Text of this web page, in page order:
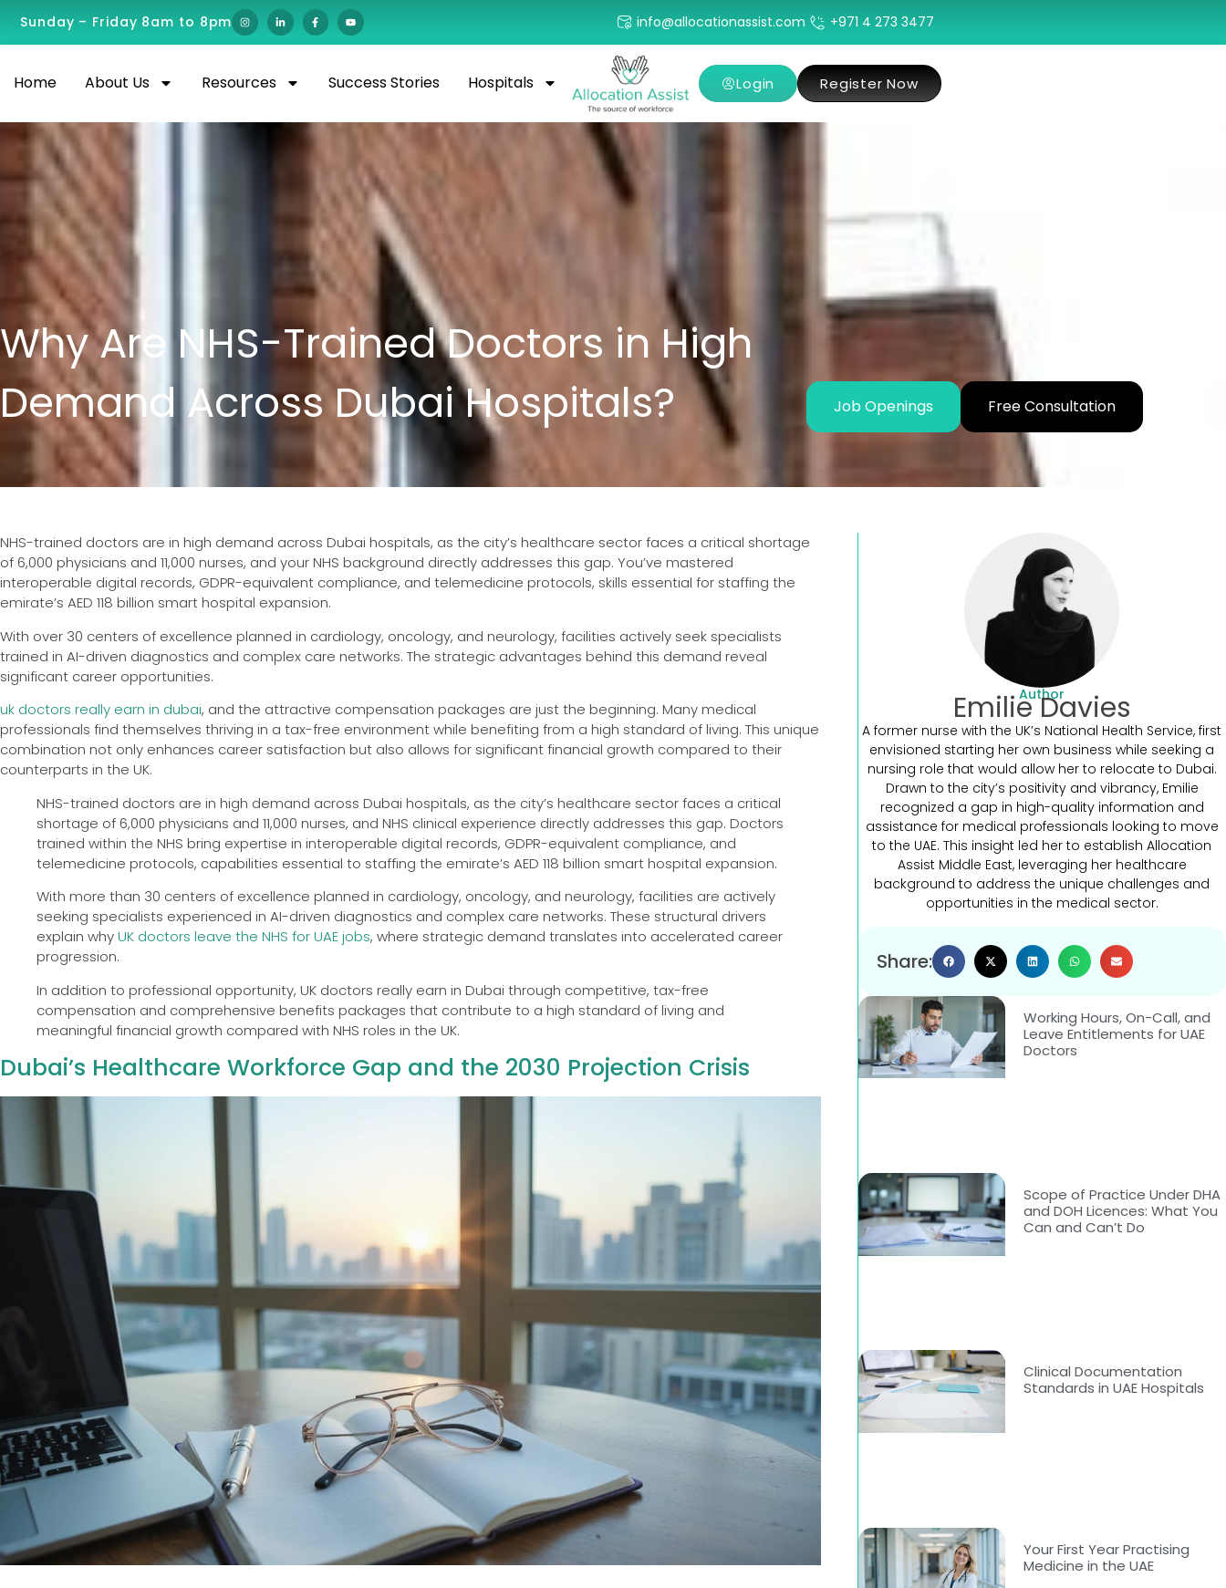
Sunday – Friday 8am to 8pm info@allocationassist.com +971 4 273 3477
Home About Us Resources Success Stories Hospitals Login Register Now
Why Are NHS-Trained Doctors in High
Demand Across Dubai Hospitals?
Job Openings Free Consultation
NHS-trained doctors are in high demand across Dubai hospitals, as the city’s healthcare sector faces a critical shortage
of 6,000 physicians and 11,000 nurses, and your NHS background directly addresses this gap. You’ve mastered
interoperable digital records, GDPR-equivalent compliance, and telemedicine protocols, skills essential for staffing the
emirate’s AED 118 billion smart hospital expansion.
With over 30 centers of excellence planned in cardiology, oncology, and neurology, facilities actively seek specialists
trained in AI-driven diagnostics and complex care networks. The strategic advantages behind this demand reveal
significant career opportunities.
uk doctors really earn in dubai, and the attractive compensation packages are just the beginning. Many medical
professionals find themselves thriving in a tax-free environment while benefiting from a high standard of living. This unique
combination not only enhances career satisfaction but also allows for significant financial growth compared to their
counterparts in the UK.
NHS-trained doctors are in high demand across Dubai hospitals, as the city’s healthcare sector faces a critical
shortage of 6,000 physicians and 11,000 nurses, and NHS clinical experience directly addresses this gap. Doctors
trained within the NHS bring expertise in interoperable digital records, GDPR-equivalent compliance, and
telemedicine protocols, capabilities essential to staffing the emirate’s AED 118 billion smart hospital expansion.
With more than 30 centers of excellence planned in cardiology, oncology, and neurology, facilities are actively
seeking specialists experienced in AI-driven diagnostics and complex care networks. These structural drivers
explain whyUK doctors leave the NHS for UAE jobs, where strategic demand translates into accelerated career
progression.
In addition to professional opportunity, UK doctors really earn in Dubai through competitive, tax-free
compensation and comprehensive benefits packages that contribute to a high standard of living and
meaningful financial growth compared with NHS roles in the UK.
Dubai’s Healthcare Workforce Gap and the 2030 Projection Crisis
Share:
Author
Emilie Davies
A former nurse with the UK’s National Health Service, first
envisioned starting her own business while seeking a
nursing role that would allow her to relocate to Dubai.
Drawn to the city’s positivity and vibrancy, Emilie
recognized a gap in high-quality information and
assistance for medical professionals looking to move
to the UAE. This insight led her to establish Allocation
Assist Middle East, leveraging her healthcare
background to address the unique challenges and
opportunities in the medical sector.
Working Hours, On-Call, and
Leave Entitlements for UAE
Doctors
Scope of Practice Under DHA
and DOH Licences: What You
Can and Can’t Do
Clinical Documentation
Standards in UAE Hospitals
Your First Year Practising
Medicine in the UAE